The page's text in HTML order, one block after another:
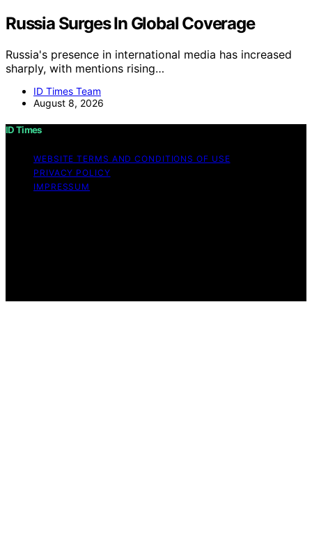
Russia Surges In Global Coverage
Russia's presence in international media has increased
sharply, with mentions rising…
ID Times Team
August 8, 2026
ID Times
WEBSITE TERMS AND CONDITIONS OF USE
PRIVACY POLICY
IMPRESSUM